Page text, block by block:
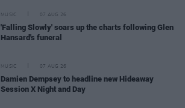
MUSIC 07 AUG 26
'Falling Slowly' soars up the charts following Glen
Hansard's funeral
MUSIC 07 AUG 26
Damien Dempsey to headline new Hideaway
Session X Night and Day